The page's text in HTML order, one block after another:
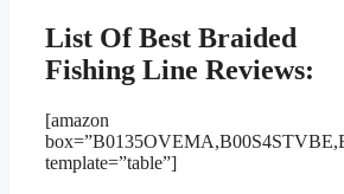
List Of Best Braided
Fishing Line Reviews:
[amazon
template=”table”]